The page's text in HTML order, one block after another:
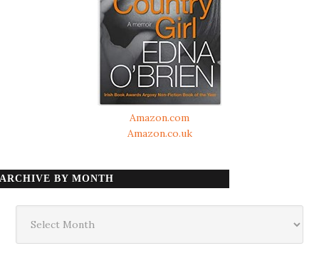
Amazon.com
Amazon.co.uk
ARCHIVE BY MONTH
month